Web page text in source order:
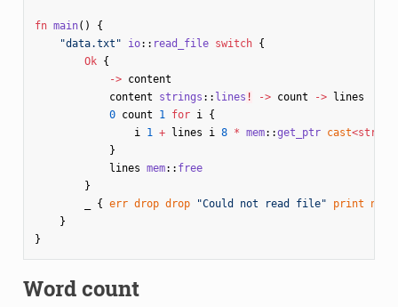
fn main()
{
"data.txt"
io:: read_file switch {
Ok {
-> content
content
strings :: lines ! -> count -> lines
0 count 1 for i {
i 1 + lines i 8 * mem::get_ptr cast<str
}
lines mem:: free
}
{ err drop drop "Could not read file" print nl
}
}
Word count